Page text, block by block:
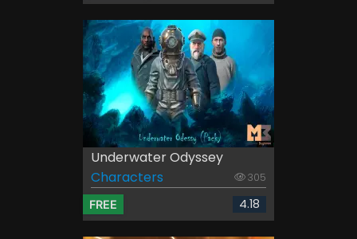
Underwater Odyssey
Characters
305
FREE 4.18